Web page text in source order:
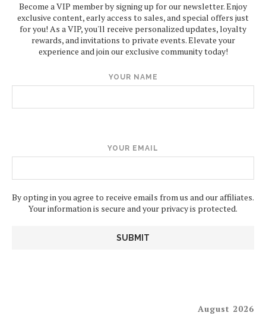
Become a VIP member by signing up for our newsletter. Enjoy
exclusive content, early access to sales, and special offers just
for you! As a VIP, you'll receive personalized updates, loyalty
rewards, and invitations to private events. Elevate your
experience and join our exclusive community today!
YOUR NAME
YOUR EMAIL
By opting in you agree to receive emails from us and our affiliates.
Your information is secure and your privacy is protected.
August 2026